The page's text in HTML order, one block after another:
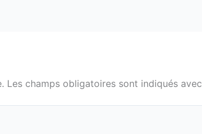
Les champs obligatoires sont indiqués avec